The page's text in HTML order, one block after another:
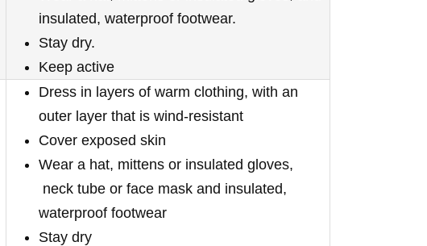
insulated, waterproof footwear.
Stay dry.
Keep active
Dress in layers of warm clothing, with an
outer layer that is wind-resistant
Cover exposed skin
Wear a hat, mittens or insulated gloves,
neck tube or face mask and insulated,
waterproof footwear
Stay dry